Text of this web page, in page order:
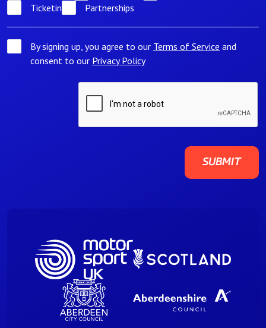
Ticketing
Partnerships
By signing up, you agree to our Terms of Service and
consent to our Privacy Policy